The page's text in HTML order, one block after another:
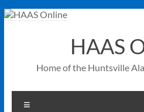
Skip
HAAS
Home of the Huntsville